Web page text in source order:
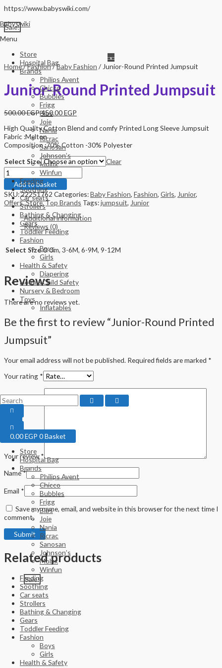
https://www.babyswiki.com/Skip
Babyswiki
Menu
Store
Hospital Bag
Brands
Philips Avent
Chicco
Bubbles
Frigg
Bibs
Joie
Nania
Ricrac
Sanosan
Johnson’s
Molfix
Winfun
Feeding
Soothing
Car seats
Strollers
Bathing & Changing
Gears
Toddler Feeding
Fashion
Boys
Girls
Health & Safety
Diapering
Home&Child Safety
Nursery & Bedroom
Toys
Inflatables
0.00EGP 0Basket
Store
Hospital Bag
Brands
Philips Avent
Chicco
Bubbles
Frigg
Bibs
Joie
Nania
Ricrac
Sanosan
Johnson’s
Molfix
Winfun
Feeding
Soothing
Car seats
Strollers
Bathing & Changing
Gears
Toddler Feeding
Fashion
Boys
Girls
Health & Safety
Sale!
Home/Fashion/Baby Fashion / Junior-Round Printed Jumpsuit
Junior-Round Printed Jumpsuit
500.00EGP450.00EGP
High Quality Cotton Blend and comfy Printed Long Sleeve Jumpsuit
Fabric :Melton
Composition :70% Cotton -30% Polyester
Select Size
Clear
Junior-
Round
Printed
Jumpsuit
quantity
Add to basket
SKU:22251762 Categories:Baby Fashion, Fashion, Girls, Junior,
Offers,Store,Top Brands Tags:jumpsuit, Junior
Additional information
Reviews (0)
Select Size 0-3m, 3-6M, 6-9M, 9-12M
Reviews
There are no reviews yet.
Be the first to review “Junior-Round Printed
Jumpsuit”
Your email address will not be published. Required fields are marked *
Your rating *
Your review*
Name*
Email *
Save my name, email, and website in this browser for the next time I
comment.
Related products
Sale!